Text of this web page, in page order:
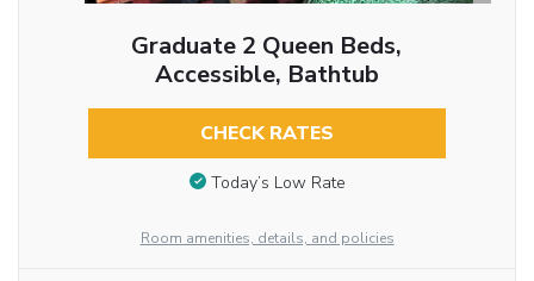
Graduate 2 Queen Beds,
Accessible, Bathtub
CHECK RATES
Today’s Low Rate
Room amenities, details, and policies